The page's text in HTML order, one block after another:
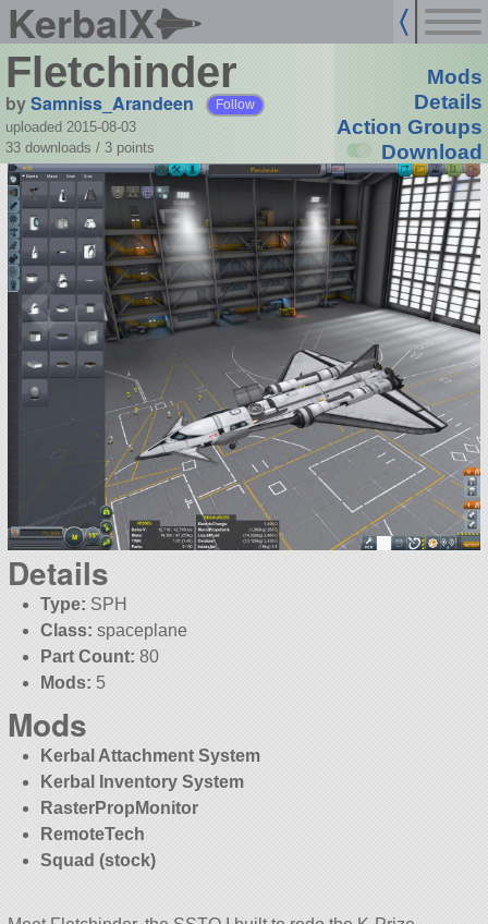
KerbalX
Fletchinder
bySamniss_Arandeen Follow
uploaded 2015-08-03
33 downloads / 3 points
Mods
Details
Action Groups
Download
Details
Type: SPH
Class: spaceplane
Part Count: 80
Mods: 5
Mods
Kerbal Attachment System
Kerbal Inventory System
RasterPropMonitor
RemoteTech
Squad (stock)